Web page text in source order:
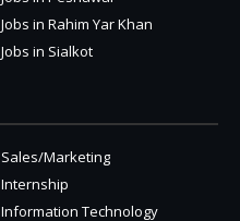
Jobs in Rahim Yar Khan
Jobs in Sialkot
Sales/Marketing
Internship
Information Technology